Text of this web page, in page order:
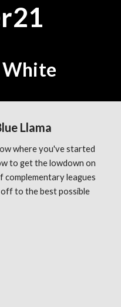
White
Llama
where you've started
to get the lowdown on
complementary leagues
to the best possible